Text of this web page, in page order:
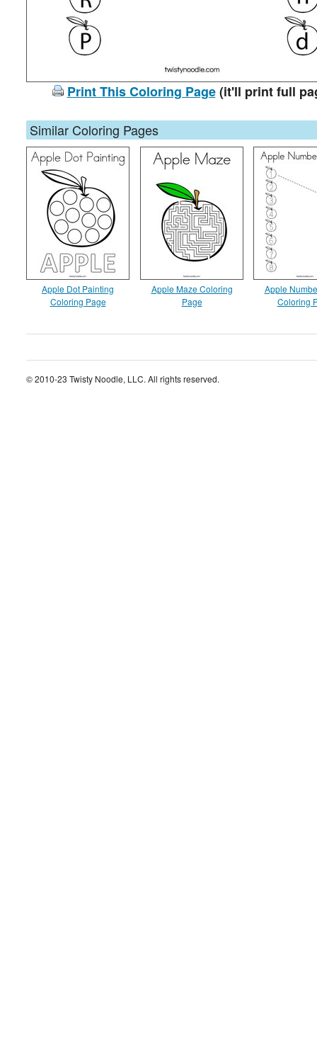
Print This Coloring Page(it'll print full
Similar Coloring Pages
Apple Dot Painting
Coloring Page
Apple Maze Coloring
Page
Apple
Coloring
© 2010-23 Twisty Noodle, LLC. All rights reserved.